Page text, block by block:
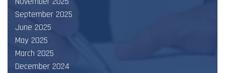
September 2025
June 2025
May 2025
March 2025
December 2024